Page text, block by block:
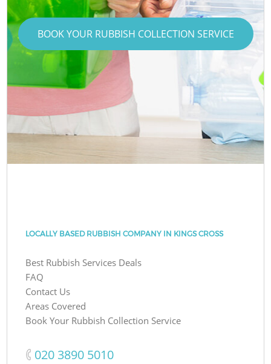
BOOK YOUR RUBBISH COLLECTION SERVICE
LOCALLY BASED RUBBISH COMPANY IN KINGS CROSS
Best Rubbish Services Deals
FAQ
Contact Us
Areas Covered
Book Your Rubbish Collection Service
‎020 3890 5010